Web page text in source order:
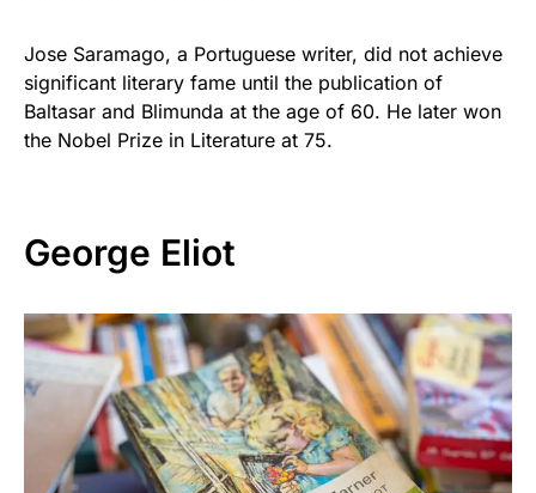
Jose Saramago, a Portuguese writer, did not achieve
significant literary fame until the publication of
Baltasar and Blimunda at the age of 60. He later won
the Nobel Prize in Literature at 75.
George Eliot